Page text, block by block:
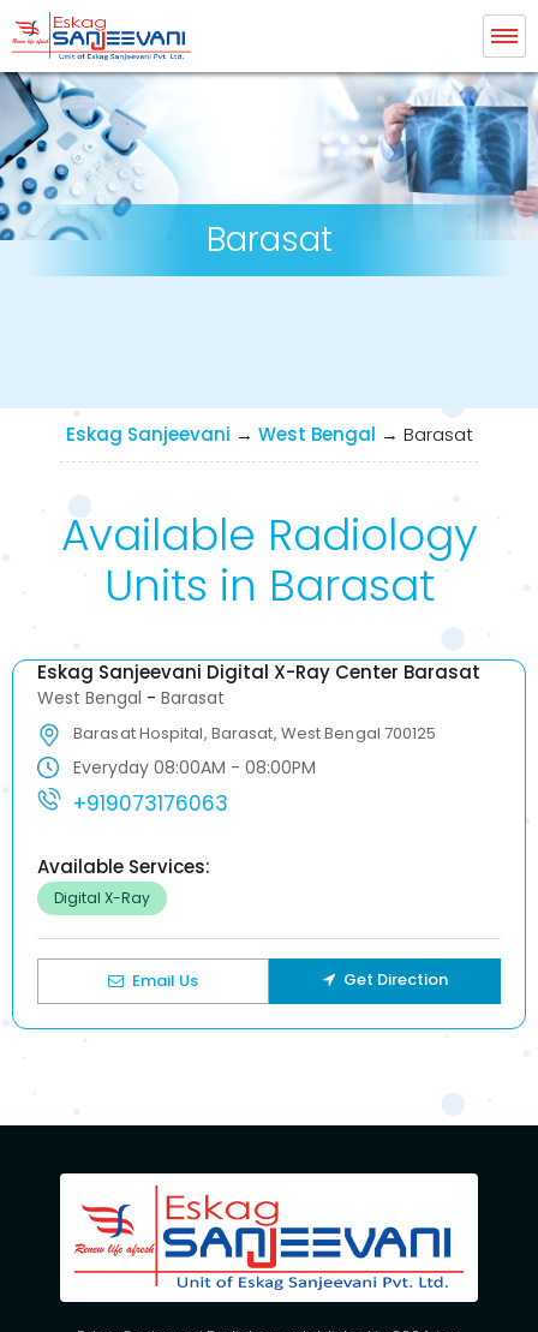
Eskag Sanjeevani Radiology
Barasat
Eskag Sanjeevani → West Bengal → Barasat
Available Radiology
Units in Barasat
Eskag Sanjeevani Digital X-Ray Center Barasat
West Bengal - Barasat
Barasat Hospital, Barasat, West Bengal 700125
Everyday 08:00AM - 08:00PM
+919073176063
Available Services:
Digital X-Ray
Email Us Get Direction